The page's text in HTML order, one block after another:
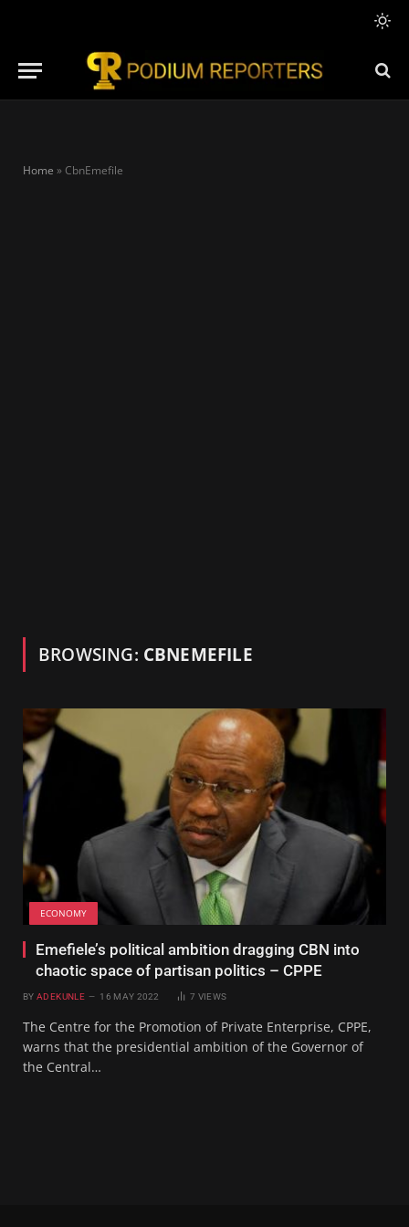
Home » CbnEmefile
BROWSING: CBNEMEFILE
ECONOMY
Emefiele’s political ambition dragging CBN into
chaotic space of partisan politics – CPPE
BY ADEKUNLE 16 MAY 2022 7 VIEWS
The Centre for the Promotion of Private Enterprise, CPPE,
warns that the presidential ambition of the Governor of
the Central…